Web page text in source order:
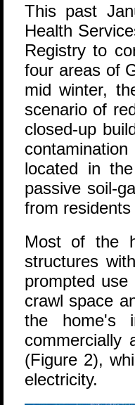
This past
Health
Registry to
four areas of
mid winter,
scenario of
closed-up
located in
passive soil-
from
Most of the
structures
prompted
crawl space
the home's
commercially
(Figure 2),
electricity.